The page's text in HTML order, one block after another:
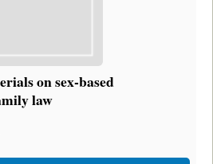
on sex-based
law